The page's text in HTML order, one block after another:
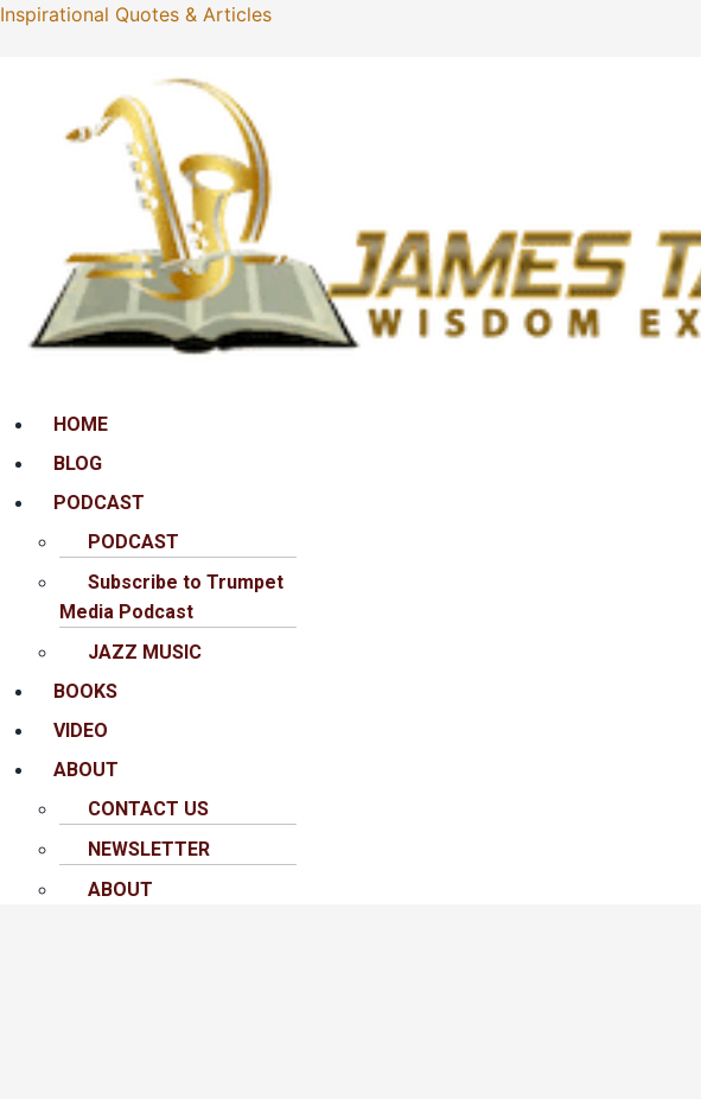
Inspirational Quotes & Articles
MenuHOME
BLOG
PODCAST
PODCAST
Subscribe to Trumpet
Media Podcast
JAZZ MUSIC
BOOKS
VIDEO
ABOUT
CONTACT US
NEWSLETTER
ABOUT